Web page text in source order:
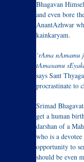
Bhagavan
and even bore
AnantAzhwar
kainkaryam.
‘rAma nAmamu
tAmasamu
says Sant
procrastinate to
Srimad
get a human
darshan of a
who is a
opportunity to
should be even